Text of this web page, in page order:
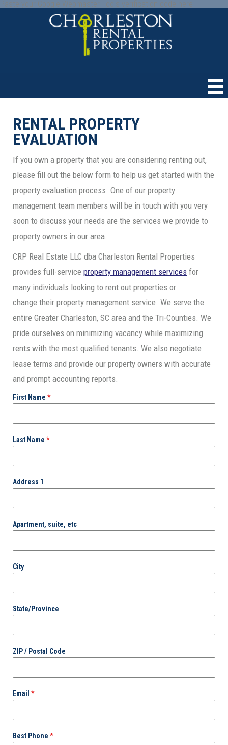
Paste your Google Webmaster Tools verification code here
RENTAL PROPERTY
EVALUATION
If you own a property that you are considering renting out,
please fill out the below form to help us get started with the
property evaluation process. One of our property
management team members will be in touch with you very
soon to discuss your needs are the services we provide to
property owners in our area.
CRP Real Estate LLC dba Charleston Rental Properties
provides full-service property management services for
many individuals looking to rent out properties or
change their property management service. We serve the
entire Greater Charleston, SC area and the Tri-Counties. We
pride ourselves on minimizing vacancy while maximizing
rents with the most qualified tenants. We also negotiate
lease terms and provide our property owners with accurate
and prompt accounting reports.
First Name *
Last Name *
Address 1
Apartment, suite, etc
City
State/Province
ZIP / Postal Code
Email *
Best Phone *